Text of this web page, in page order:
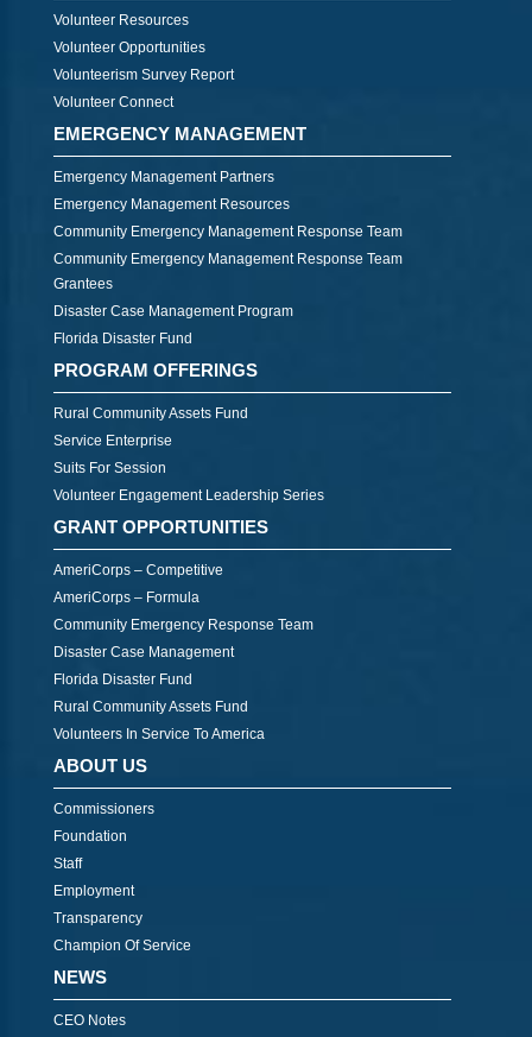
Volunteer Resources
Volunteer Opportunities
Volunteerism Survey Report
Volunteer Connect
EMERGENCY MANAGEMENT
Emergency Management Partners
Emergency Management Resources
Community Emergency Management Response Team
Community Emergency Management Response Team
Grantees
Disaster Case Management Program
Florida Disaster Fund
PROGRAM OFFERINGS
Rural Community Assets Fund
Service Enterprise
Suits For Session
Volunteer Engagement Leadership Series
GRANT OPPORTUNITIES
AmeriCorps – Competitive
AmeriCorps – Formula
Community Emergency Response Team
Disaster Case Management
Florida Disaster Fund
Rural Community Assets Fund
Volunteers In Service To America
ABOUT US
Commissioners
Foundation
Staff
Employment
Transparency
Champion Of Service
NEWS
CEO Notes